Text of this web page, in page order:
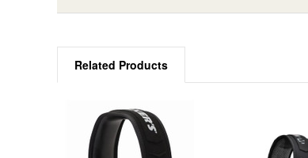
Related Products